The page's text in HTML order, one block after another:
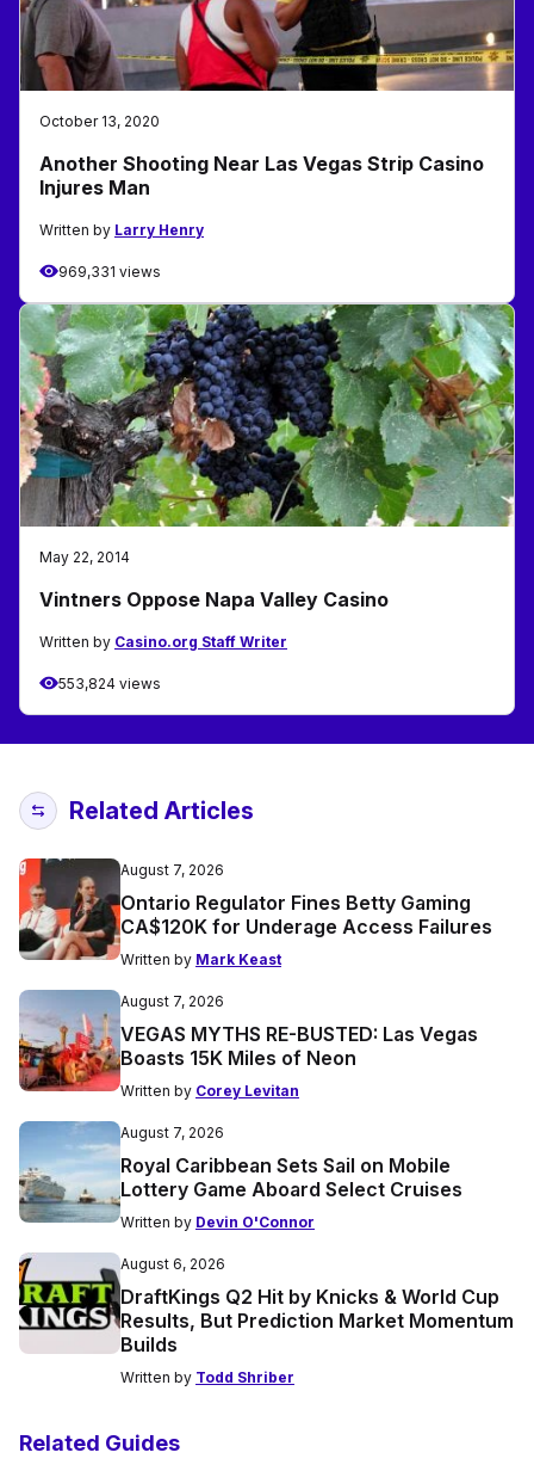
October 13, 2020
Another Shooting Near Las Vegas Strip Casino
Injures Man
Written by Larry Henry
969,331 views
May 22, 2014
Vintners Oppose Napa Valley Casino
Written by Casino.org Staff Writer
553,824 views
Related Articles
August 7, 2026
Ontario Regulator Fines Betty Gaming
CA$120K for Underage Access Failures
Written by Mark Keast
August 7, 2026
VEGAS MYTHS RE-BUSTED: Las Vegas
Boasts 15K Miles of Neon
Written by Corey Levitan
August 7, 2026
Royal Caribbean Sets Sail on Mobile
Lottery Game Aboard Select Cruises
Written by Devin O'Connor
August 6, 2026
DraftKings Q2 Hit by Knicks & World Cup
Results, But Prediction Market Momentum
Builds
Written by Todd Shriber
Related Guides